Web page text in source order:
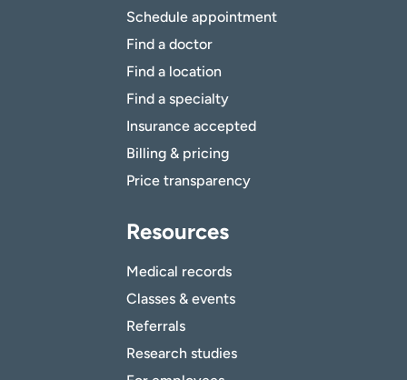
Schedule appointment
Find a doctor
Find a location
Find a specialty
Insurance accepted
Billing & pricing
Price transparency
Resources
Medical records
Classes & events
Referrals
Research studies